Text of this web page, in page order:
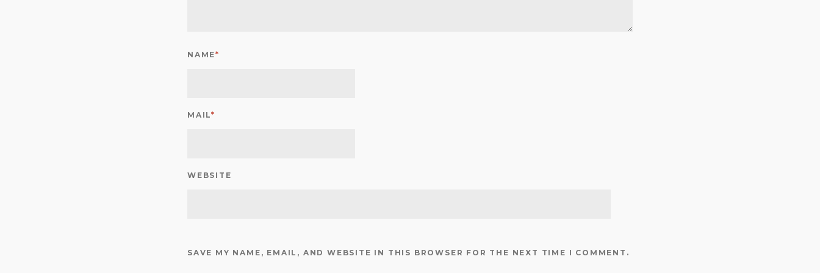
NAME*
MAIL*
WEBSITE
SAVE MY NAME, EMAIL, AND WEBSITE IN THIS BROWSER FOR THE NEXT TIME I COMMENT.